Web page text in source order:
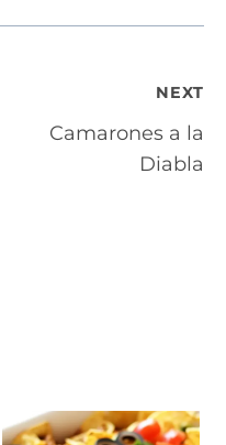
NEXT
Camarones a la
Diabla